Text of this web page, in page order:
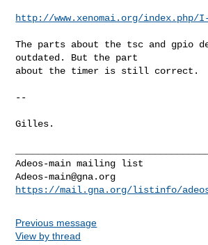
http://www.xenomai.org/index.php/
The parts about the tsc and gpio
outdated. But the part
about the timer is still correct.
--
Gilles.
Adeos-main@gna.org
https://mail.gna.org/listinfo/
Previous message
View by thread